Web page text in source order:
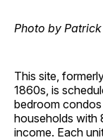
Photo by
This site,
1860s, is
bedroom
households with
income. Each